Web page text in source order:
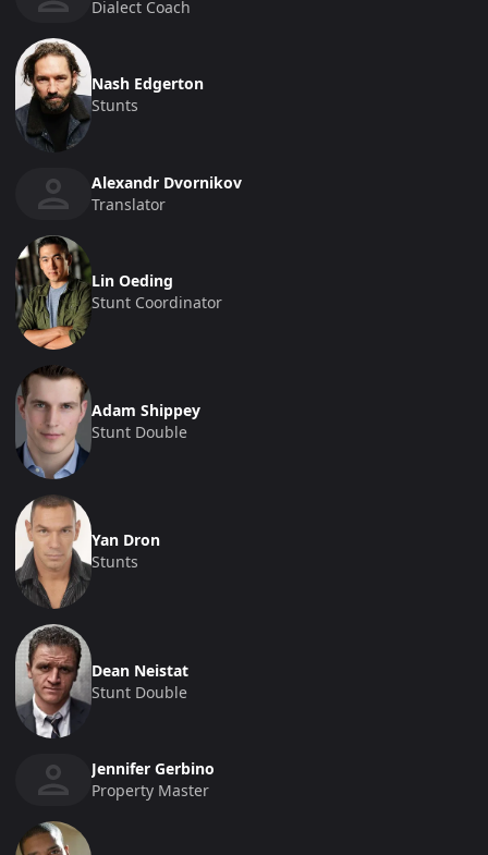
Dialect Coach
Nash Edgerton
Stunts
Alexandr Dvornikov
Translator
Lin Oeding
Stunt Coordinator
Adam Shippey
Stunt Double
Yan Dron
Stunts
Dean Neistat
Stunt Double
Jennifer Gerbino
Property Master